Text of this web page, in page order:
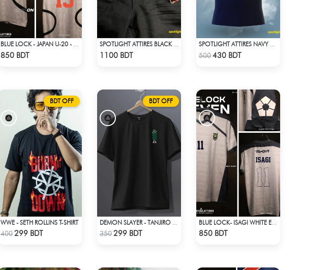
850 BDT 1100 BDT Check Product
500430 BDT
BDT OFF
Check Product
WWE - SETH ROLLINS T-SHIRT
400299 BDT
BDT OFF
Check Product
350299 BDT 850 BDT